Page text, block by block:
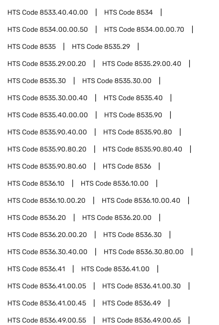
HTS Code8533.40.40.00 HTS Code8534
HTS Code8534.00.00.50 HTS Code8534.00.00.70
HTS Code8535 HTS Code8535.29
HTS Code8535.29.00.20 HTS Code8535.29.00.40
HTS Code8535.30 HTS Code8535.30.00
HTS Code8535.30.00.40 HTS Code8535.40
HTS Code8535.40.00.00 HTS Code8535.90
HTS Code8535.90.40.00 HTS Code8535.90.80
HTS Code8535.90.80.20 HTS Code8535.90.80.40
HTS Code8535.90.80.60 HTS Code8536
HTS Code8536.10 HTS Code8536.10.00
HTS Code8536.10.00.20 HTS Code8536.10.00.40
HTS Code8536.20 HTS Code8536.20.00
HTS Code8536.20.00.20 HTS Code8536.30
HTS Code8536.30.40.00 HTS Code8536.30.80.00
HTS Code8536.41 HTS Code8536.41.00
HTS Code8536.41.00.05 HTS Code8536.41.00.30
HTS Code8536.41.00.45 HTS Code8536.49
HTS Code8536.49.00.55 HTS Code8536.49.00.65